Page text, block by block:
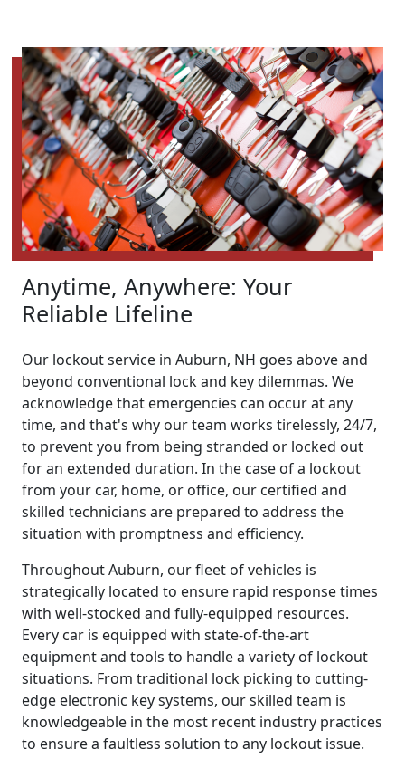
Anytime, Anywhere: Your
Reliable Lifeline
Our lockout service in Auburn, NH goes above and
beyond conventional lock and key dilemmas. We
acknowledge that emergencies can occur at any
time, and that's why our team works tirelessly, 24/7,
to prevent you from being stranded or locked out
for an extended duration. In the case of a lockout
from your car, home, or office, our certified and
skilled technicians are prepared to address the
situation with promptness and efficiency.
Throughout Auburn, our fleet of vehicles is
strategically located to ensure rapid response times
with well-stocked and fully-equipped resources.
Every car is equipped with state-of-the-art
equipment and tools to handle a variety of lockout
situations. From traditional lock picking to cutting-
edge electronic key systems, our skilled team is
knowledgeable in the most recent industry practices
to ensure a faultless solution to any lockout issue.